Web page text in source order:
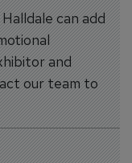
can add
and
our team to